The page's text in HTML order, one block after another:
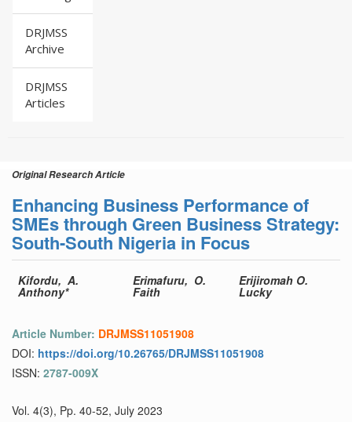
DRJMSS
Archive
DRJMSS
Articles
Original Research Article
Enhancing Business Performance of
SMEs through Green Business Strategy:
South-South Nigeria in Focus
Kifordu, A.
Anthony*
Erimafuru, O.
Faith
Erijiromah O.
Lucky
Article Number: DRJMSS11051908
DOI: https://doi.org/10.26765/DRJMSS11051908
ISSN: 2787-009X
Vol. 4(3), Pp. 40-52, July 2023